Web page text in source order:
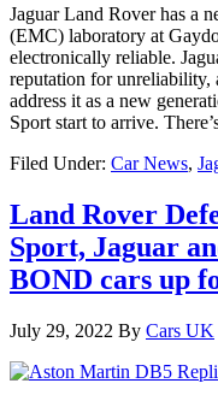
Jaguar Land Rover has a
(EMC) laboratory at
electronically reliable.
reputation for unreliability,
address it as a new
Sport start to arrive.
Filed Under: Car News,
Land Rover
Sport, Jaguar
BOND cars up
July 29, 2022 By Cars UK